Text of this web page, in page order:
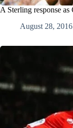
A Sterling response
August 28, 2016